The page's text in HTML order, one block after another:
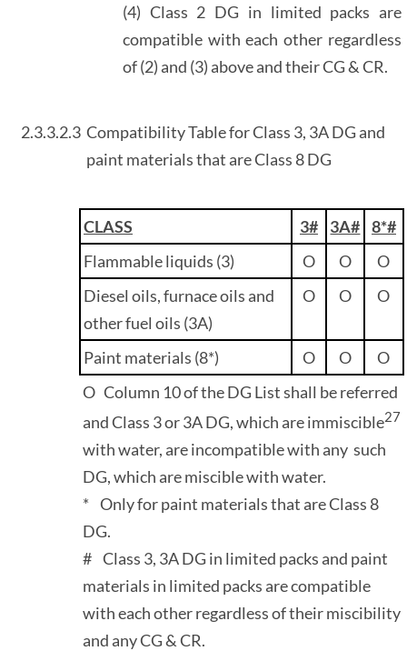
(4) Class 2 DG in limited packs are
compatible with each other regardless
of (2) and (3) above and their CG & CR.
2.3.3.2.3 Compatibility Table for Class 3, 3A DG and
paint materials that are Class 8 DG
CLASS 3# 3A# 8*#
Flammable liquids (3)
O O
O
Diesel oils, furnace oils and
other fuel oils (3A)
O O O
Paint materials (8*) O O
O
O Column 10 of the DG List shall be referred
and Class 3 or 3A DG, which are immiscible27
with water, are incompatible with any such
DG, which are miscible with water.
* Only for paint materials that are Class 8
DG.
# Class 3, 3A DG in limited packs and paint
materials in limited packs are compatible
with each other regardless of their miscibility
and any CG & CR.